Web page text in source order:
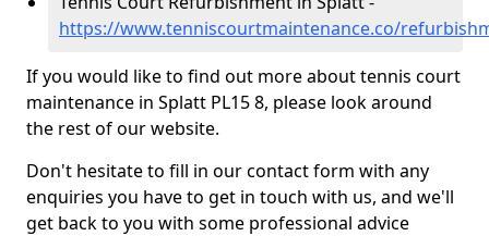
https://www.tenniscourtmaintenance.co/
If you would like to find out more about tennis court
maintenance in Splatt PL15 8, please look around
the rest of our website.
Don't hesitate to fill in our contact form with any
enquiries you have to get in touch with us, and we'll
get back to you with some professional advice